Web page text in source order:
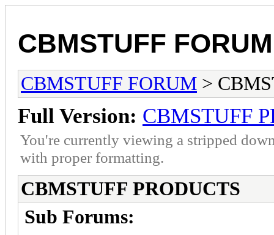
CBMSTUFF FORUM
CBMSTUFF FORUM >
Full Version: CBMSTUFF
You're currently viewing a stripped
with proper formatting.
CBMSTUFF PRODUCTS
Sub Forums: